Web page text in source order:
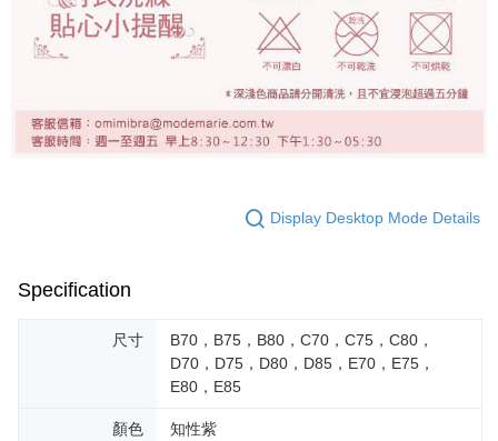
Display Desktop Mode Details
Specification
尺寸
B70，B75，B80，C70，C75，C80，
D70，D75，D80，D85，E70，E75，
E80，E85
顏色 知性紫